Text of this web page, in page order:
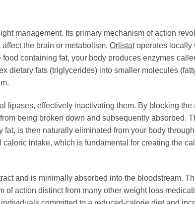
management. Its primary mechanism of action
the brain or metabolism, Orlistatoperates locally
containing fat, your body produces enzymes
dietary fats (triglycerides) into smaller molecules
lipases, effectively inactivating them. By blocking the
being broken down and subsequently absorbed.
is then naturally eliminated from your body through
intake, which is fundamental for creating the
and is minimally absorbed into the bloodstream.
of action distinct from many other weight loss